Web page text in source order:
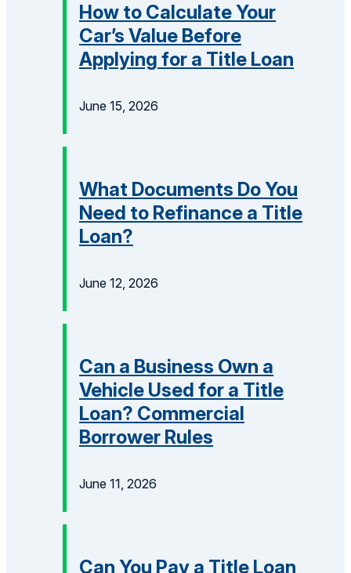
How to Calculate Your
Car’s Value Before
Applying for a Title Loan
June 15, 2026
What Documents Do You
Need to Refinance a Title
Loan?
June 12, 2026
Can a Business Own a
Vehicle Used for a Title
Loan? Commercial
Borrower Rules
June 11, 2026
Can You Pay a Title Loan